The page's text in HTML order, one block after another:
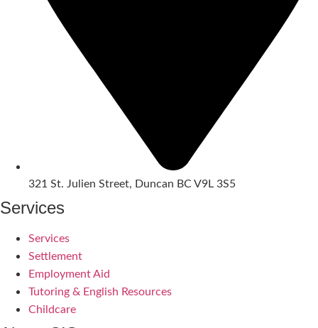
321 St. Julien Street, Duncan BC V9L 3S5
Services
Services
Settlement
Employment Aid
Tutoring & English Resources
Childcare